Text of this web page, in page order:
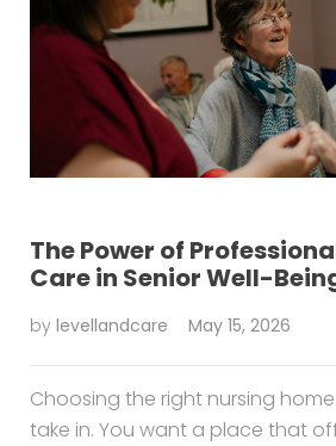
The Power of
Care in Senior Well-
by levellandcare May 15, 2026
Choosing the right nursing
take in. You want a place that